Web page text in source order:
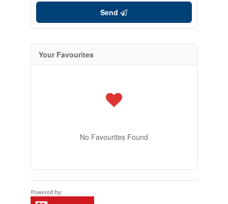
Send
Your Favourites
No Favourites Found